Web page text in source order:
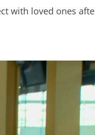
with loved ones